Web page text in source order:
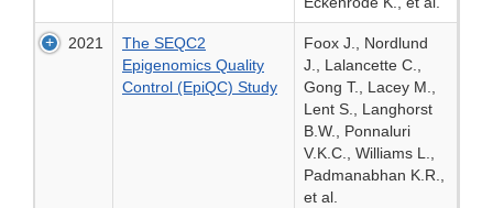
2021
The SEQC2
Epigenomics Quality
Control (EpiQC) Study
Foox J., Nordlund
J., Lalancette C.,
Gong T., Lacey M.,
Lent S., Langhorst
B.W., Ponnaluri
V.K.C., Williams L.,
Padmanabhan K.R.,
et al.